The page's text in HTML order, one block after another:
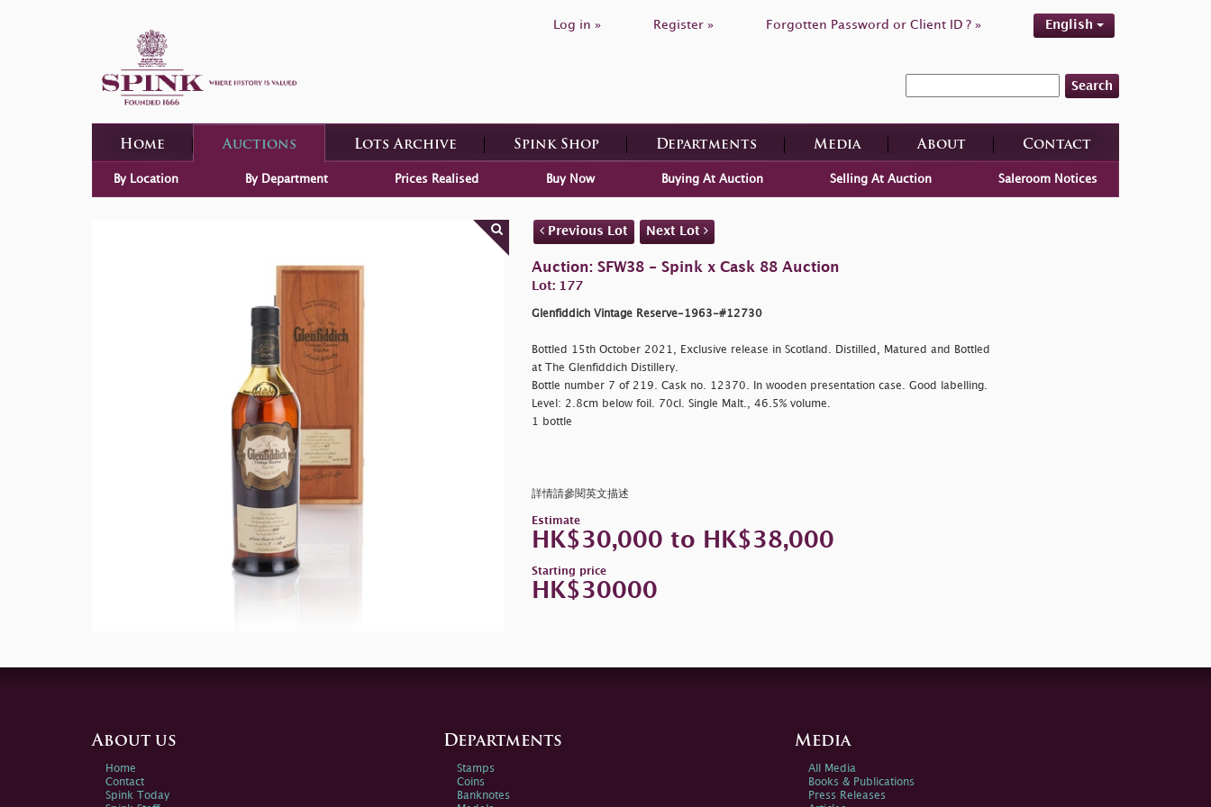
Log in » Register » Forgotten Password or Client ID ? » English
Search
Home Auctions Lots Archive Spink Shop Departments Media About Contact
By Location By Department Prices Realised Buy Now Buying At Auction Selling At Auction Saleroom Notices
Previous Lot Next Lot
Auction: SFW38 - Spink x Cask 88 Auction
Lot: 177
Glenfiddich Vintage Reserve-1963-#12730
Bottled 15th October 2021, Exclusive release in Scotland. Distilled, Matured and Bottled
at The Glenfiddich Distillery.
Bottle number 7 of 219. Cask no. 12370. In wooden presentation case. Good labelling.
Level: 2.8cm below foil. 70cl. Single Malt., 46.5% volume.
1 bottle
詳情請參閱英文描述
Estimate
HK$30,000 to HK$38,000
Starting price
HK$30000
About us
Home
Contact
Spink Today
Departments
Stamps
Coins
Banknotes
Media
All Media
Books & Publications
Press Releases